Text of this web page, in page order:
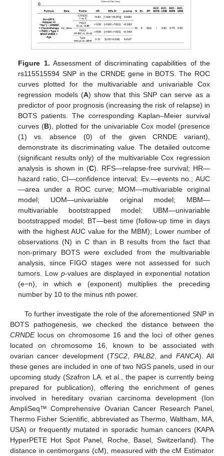
Figure 1. Assessment of discriminating capabilities of the
rs115515594 SNP in the CRNDE gene in BOTS. The ROC
curves plotted for the multivariable and univariable Cox
regression models (A) show that this SNP can serve as a
predictor of poor prognosis (increasing the risk of relapse) in
BOTS patients. The corresponding Kaplan–Meier survival
curves (B), plotted for the univariable Cox model (presence
(1) vs. absence (0) of the given CRNDE variant),
demonstrate its discriminating value. The detailed outcome
(significant results only) of the multivariable Cox regression
analysis is shown in (C). RFS—relapse-free survival; HR—
hazard ratio; CI—confidence interval; Ev.—events no.; AUC
—area under a ROC curve; MOM—multivariable original
model; UOM—univariable original model; MBM—
multivariable bootstrapped model; UBM—univariable
bootstrapped model; BT—best time (follow-up time in days
with the highest AUC value for the MBM); Lower number of
observations (N) in C than in B results from the fact that
non-primary BOTS were excluded from the multivariable
analysis, since FIGO stages were not assessed for such
tumors. Low p-values are displayed in exponential notation
(e−n), in which e (exponent) multiplies the preceding
number by 10 to the minus nth power.
To further investigate the role of the aforementioned SNP in
BOTS pathogenesis, we checked the distance between the
CRNDElocus on chromosome 16 and the loci of other genes
located on chromosome 16, known to be associated with
ovarian cancer development (TSC2 PALB2, and FANCA). All
these genes are included in one of two NGS panels, used in our
upcoming study (Szafron LA. et al., the paper is currently being
prepared for publication), offering the enrichment of genes
involved in hereditary ovarian carcinoma development (Ion
AmpliSeq™ Comprehensive Ovarian Cancer Research Panel,
Thermo Fisher Scientific, abbreviated as Thermo, Waltham, MA,
USA) or frequently mutated in sporadic human cancers (KAPA
HyperPETE Hot Spot Panel, Roche, Basel, Switzerland). The
distance in centimorgans (cM), measured with the cM Estimator